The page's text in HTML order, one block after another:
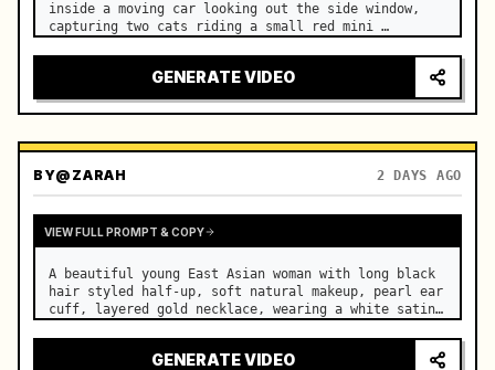
inside a moving car looking out the side window,
capturing two cats riding a small red mini
GENERATE VIDEO
BY@ZARAH 2 DAYS AGO
VIEW FULL PROMPT & COPY
A beautiful young East Asian woman with long black
hair styled half-up, soft natural makeup, pearl ear
cuff, layered gold necklace, wearing a white satin
GENERATE VIDEO